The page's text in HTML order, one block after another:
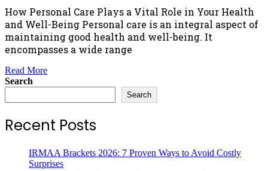
How Personal Care Plays a Vital Role in Your Health
and Well-Being Personal care is an integral aspect of
maintaining good health and well-being. It
encompasses a wide range
Read More
Search
Search
Recent Posts
IRMAA Brackets 2026: 7 Proven Ways to Avoid Costly
Surprises